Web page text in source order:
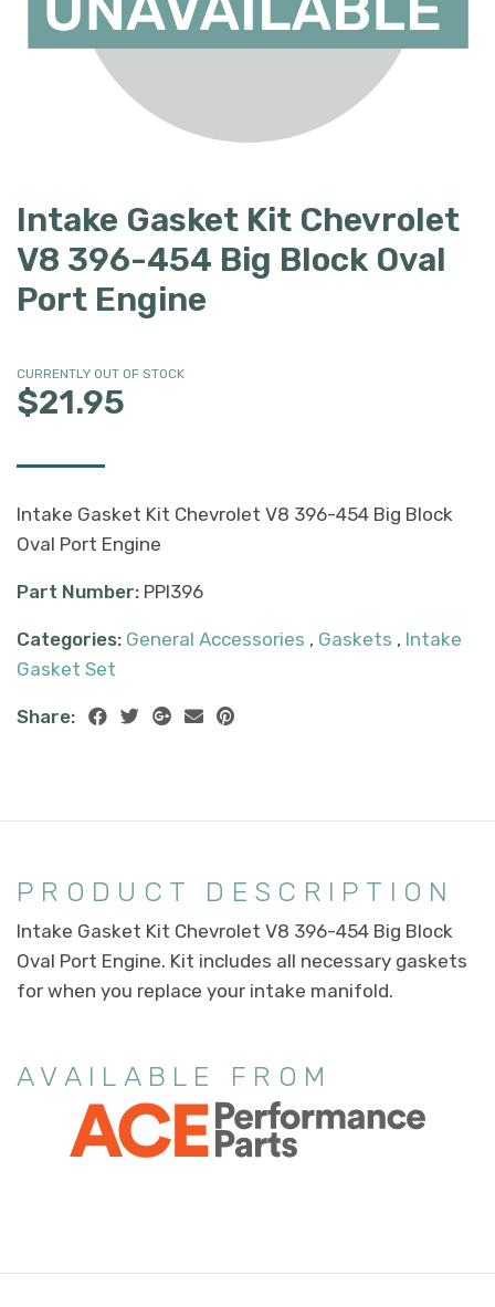
Intake Gasket Kit Chevrolet
V8 396-454 Big Block Oval
Port Engine
CURRENTLY OUT OF STOCK
$21.95
Intake Gasket Kit Chevrolet V8 396-454 Big Block
Oval Port Engine
Part Number: PPI396
Categories: General Accessories , Gaskets , Intake
Gasket Set
Share:
PRODUCT DESCRIPTION
Intake Gasket Kit Chevrolet V8 396-454 Big Block
Oval Port Engine. Kit includes all necessary gaskets
for when you replace your intake manifold.
AVAILABLE FROM